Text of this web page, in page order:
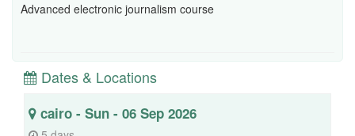
Advanced electronic journalism course
Dates & Locations
cairo - Sun - 06 Sep 2026